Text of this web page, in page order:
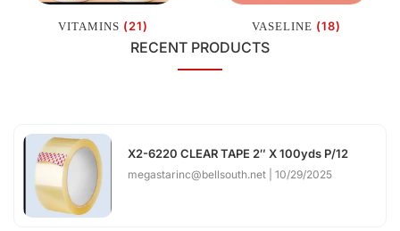
VITAMINS (21) VASELINE (18)
RECENT PRODUCTS
X2-6220 CLEAR TAPE 2″ X 100yds P/12
megastarinc@bellsouth.net 10/29/2025